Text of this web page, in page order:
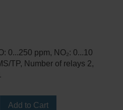
0...250 ppm, NO₂: 0...10
TP, Number of relays 2,
Add to Cart